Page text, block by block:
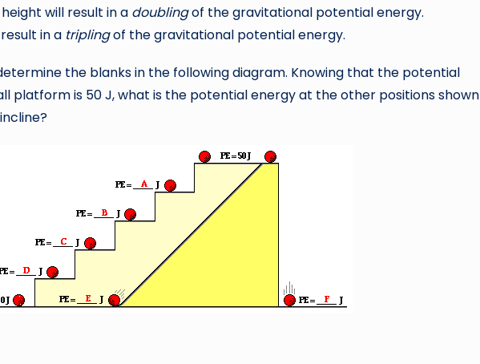
will result in a doublingof the gravitational potential energy.
in a triplingof the gravitational potential energy.
the blanks in the following diagram. Knowing that the potential
platform is 50 J, what is the potential energy at the other positions shown